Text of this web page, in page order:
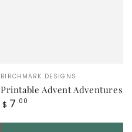
Vendor:
BIRCHMARK DESIGNS
Printable Advent Adventures
Regular
$ 7 .00